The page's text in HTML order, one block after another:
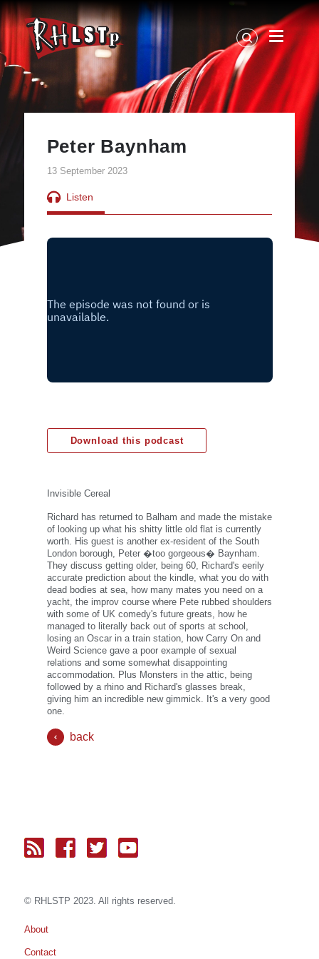
RHLSTP
|
Richard
Herring
Peter Baynham
13 September 2023
Listen
Download this podcast
Invisible Cereal
Richard has returned to Balham and made the mistake
of looking up what his shitty little old flat is currently
worth. His guest is another ex-resident of the South
London borough, Peter �too gorgeous� Baynham.
They discuss getting older, being 60, Richard's eerily
accurate prediction about the kindle, what you do with
dead bodies at sea, how many mates you need on a
yacht, the improv course where Pete rubbed shoulders
with some of UK comedy's future greats, how he
managed to literally back out of sports at school,
losing an Oscar in a train station, how Carry On and
Weird Science gave a poor example of sexual
relations and some somewhat disappointing
accommodation. Plus Monsters in the attic, being
followed by a rhino and Richard's glasses break,
giving him an incredible new gimmick. It's a very good
one.
back
© RH LSTP 2023. All rights reserved.
About
Contact